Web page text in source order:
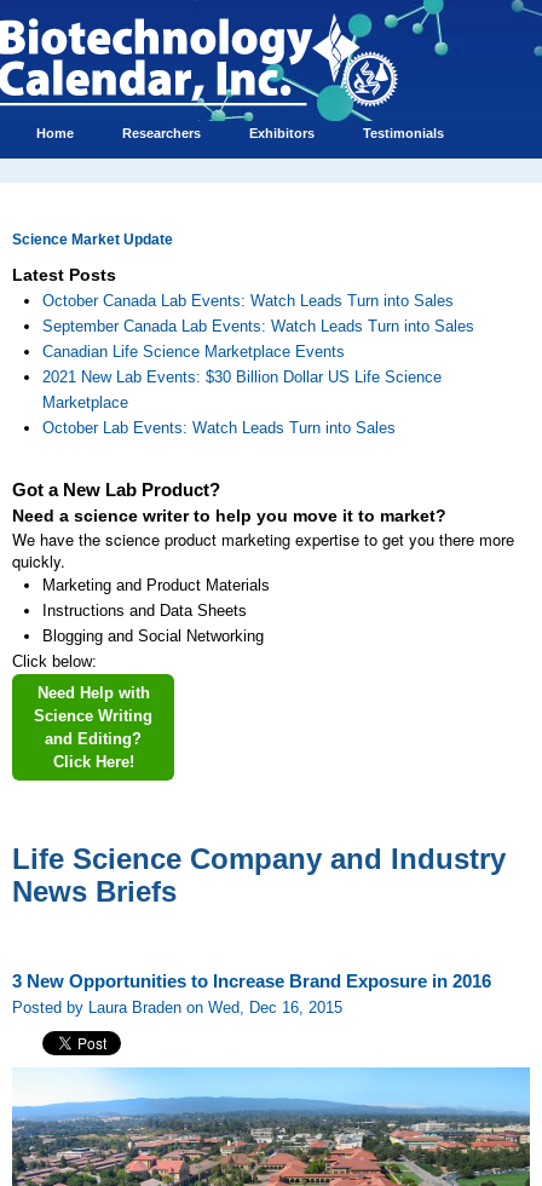
Home Researchers Exhibitors Testimonials
Science Market Update
Latest Posts
October Canada Lab Events: Watch Leads Turn into Sales
September Canada Lab Events: Watch Leads Turn into Sales
Canadian Life Science Marketplace Events
2021 New Lab Events: $30 Billion Dollar US Life Science
Marketplace
October Lab Events: Watch Leads Turn into Sales
Got a New Lab Product?
Need a science writer to help you move it to market?
We have the science product marketing expertise to get you there more
quickly.
Marketing and Product Materials
Instructions and Data Sheets
Blogging and Social Networking
Click below:
Need Help with
Science Writing
and Editing?
Click Here!
Life Science Company and Industry
News Briefs
3 New Opportunities to Increase Brand Exposure in 2016
Posted by Laura Braden on Wed, Dec 16, 2015